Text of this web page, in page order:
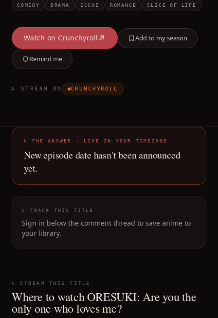
COMEDY DRAMA ECCHI ROMANCE SLICE OF LIFE
Watch on Crunchyroll Add to my season
Remind me
↳ STREAM ON CRUNCHYROLL
↳ THE ANSWER · LIVE IN YOUR TIMEZONE
New episode date hasn't been announced
yet.
↳ TRACK THIS TITLE
Sign in below the comment thread to save anime to
your library.
↳ STREAM THIS TITLE
Where to watchORESUKI: Are you the
only one who loves me?